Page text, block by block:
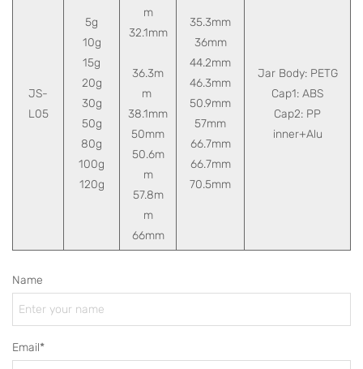
JS-
L05
5g
10g
15g
20g
30g
50g
80g
100g
120g
m
32.1mm
36.3m
m
38.1mm
50mm
50.6m
m
57.8m
m
66mm
35.3mm
36mm
44.2mm
46.3mm
50.9mm
57mm
66.7mm
66.7mm
70.5mm
Jar Body: PETG
Cap1: ABS
Cap2: PP
inner+Alu
Name
Email*